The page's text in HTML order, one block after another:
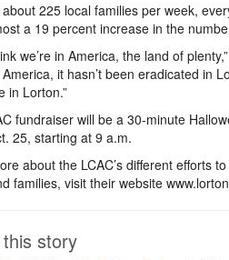
about 225 local families per week,
a 19 percent increase in the
we’re in America, the land of
it hasn’t been eradicated in
in Lorton.”
fundraiser will be a 30-minute
25, starting at 9 a.m.
about the LCAC’s different efforts
families, visit their website
story